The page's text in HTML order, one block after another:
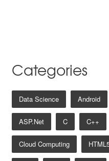
Categories
Data Science Android
ASP.net C C++
Cloud Computing